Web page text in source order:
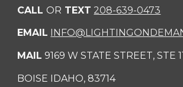
CALLOR TEXT 208-639-0473
EMAIL
MAIL 9169 W STATE STREET, STE
BOISE IDAHO, 83714